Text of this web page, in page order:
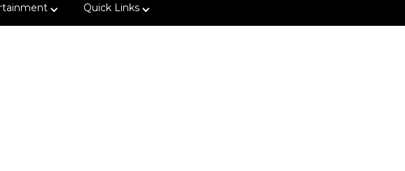
Quick Links